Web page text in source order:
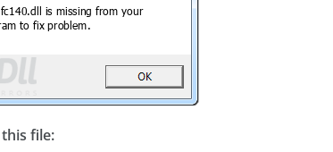
file: